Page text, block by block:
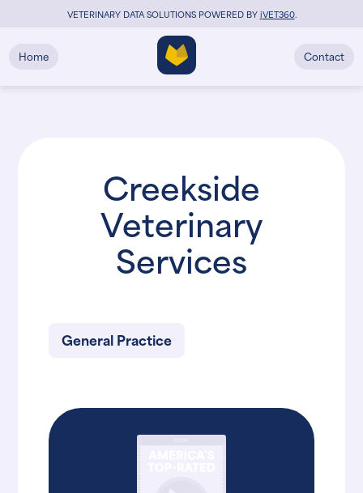
VETERINARY DATA SOLUTIONS POWERED BYiVET360.
Home Contact
Creekside
Veterinary
Services
General Practice